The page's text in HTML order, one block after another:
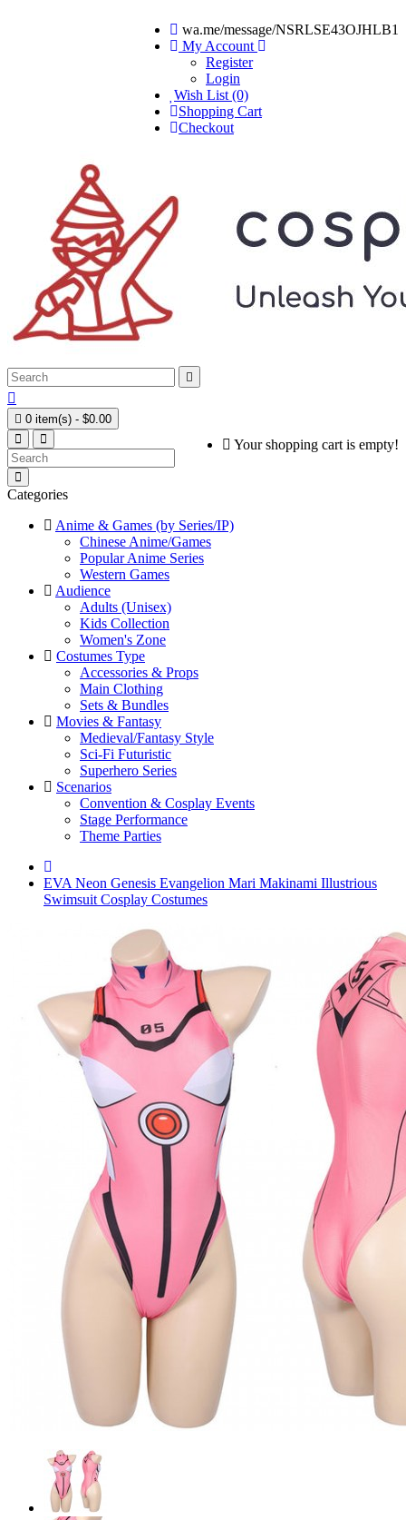
wa.me/message/NSRLSE43OJHLB1
My Account
Register
Login
Wish List (0)
Shopping Cart
Checkout


 0 item(s) - $0.00
Your shopping cart is empty!
Categories
Anime & Games (by Series/IP)
Chinese Anime/Games
Popular Anime Series
Western Games
Audience
Adults (Unisex)
Kids Collection
Women's Zone
Costumes Type
Accessories & Props
Main Clothing
Sets & Bundles
Movies & Fantasy
Medieval/Fantasy Style
Sci-Fi Futuristic
Superhero Series
Scenarios
Convention & Cosplay Events
Stage Performance
Theme Parties
EVA Neon Genesis Evangelion Mari Makinami Illustrious
Swimsuit Cosplay Costumes